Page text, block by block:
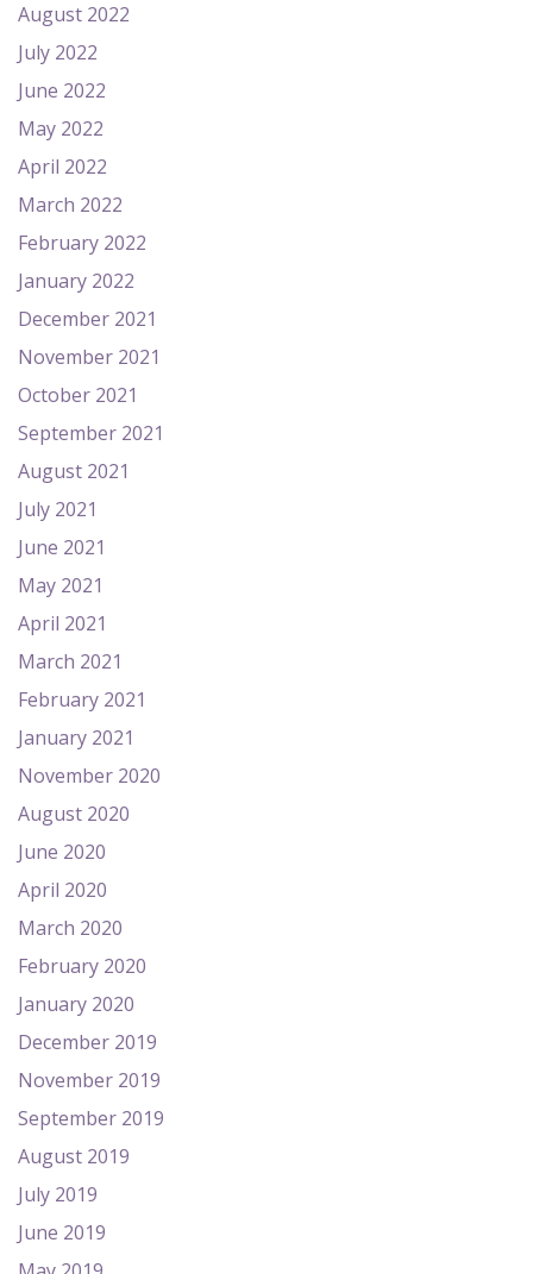
August 2022
July 2022
June 2022
May 2022
April 2022
March 2022
February 2022
January 2022
December 2021
November 2021
October 2021
September 2021
August 2021
July 2021
June 2021
May 2021
April 2021
March 2021
February 2021
January 2021
November 2020
August 2020
June 2020
April 2020
March 2020
February 2020
January 2020
December 2019
November 2019
September 2019
August 2019
July 2019
June 2019